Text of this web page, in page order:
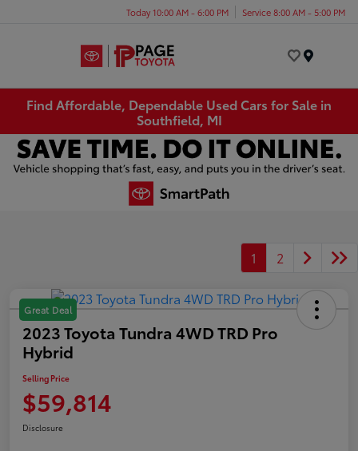
Today 10:00 AM - 6:00 PM Service 8:00 AM - 5:00 PM
Find Affordable, Dependable Used Cars for Sale in
Southfield, MI
1 2
Great Deal
2023 Toyota Tundra 4WD TRD Pro
Hybrid
Selling Price
$59,814
Disclosure